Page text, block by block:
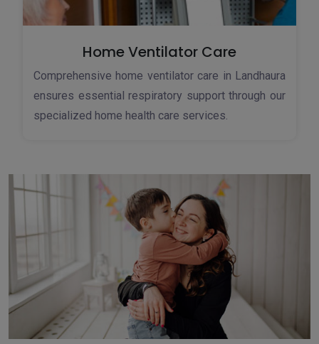
Home Ventilator Care
Comprehensive home ventilator care in Landhaura
ensures essential respiratory support through our
specialized home health care services.